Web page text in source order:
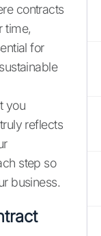
contracts
time,
for
you
reflects
step so
business.